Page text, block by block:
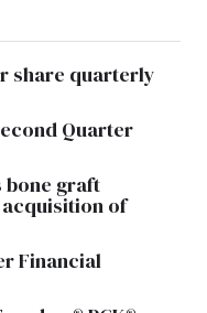
share quarterly
Quarter
bone graft
of
Financial